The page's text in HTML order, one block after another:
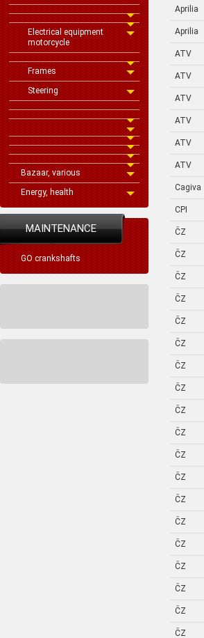
Electrical equipment
motorcycle
Frames
Steering
Bazaar, various
Energy, health
MAINTENANCE
GO crankshafts
Aprilia
Aprilia
ATV
ATV
ATV
ATV
ATV
ATV
Cagiva
CPI
ČZ
ČZ
ČZ
ČZ
ČZ
ČZ
ČZ
ČZ
ČZ
ČZ
ČZ
ČZ
ČZ
ČZ
ČZ
ČZ
ČZ
ČZ
ČZ